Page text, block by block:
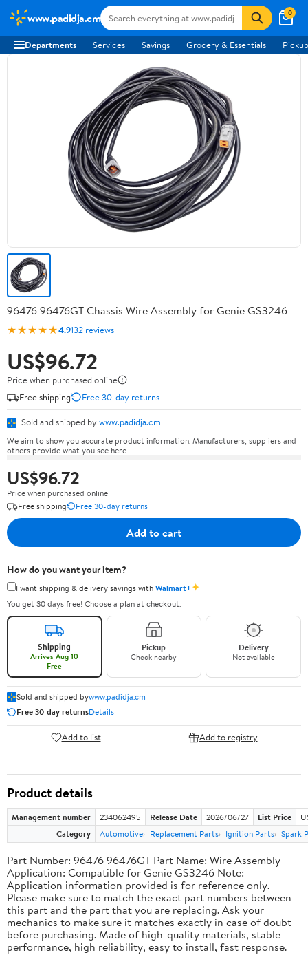
www.padidja.cm 0
Departments Services Savings Grocery & Essentials
96476 96476GT Chassis Wire Assembly for Genie GS3246
★★★★★4.9132 reviews
US$96.72
Price when purchased online
Free shipping
Free 30-day returns
Sold and shipped by www.padidja.cm
We aim to show you accurate product information. Manufacturers, suppliers and
others provide what you see here.
US$96.72
Price when purchased online
Free shipping
Free 30-day returns
Add to cart
How do you want your item?
I want shipping & delivery savings withWalmart+✦
You get 30 days free! Choose a plan at checkout.
Shipping
Arrives Aug 10
Free
Pickup
Check nearby
Delivery
Not available
Sold and shipped bywww.padidja.cm
Free 30-day returnsDetails
Add to list Add to registry
Product details
Management number 234062495 Release Date 2026/06/27 List Price
Category
Automotive Replacement Parts Ignition Parts Spark
Part Number: 96476 96476GT Part Name: Wire Assembly
Application: Compatible for Genie GS3246 Note:
Application information provided is for reference only.
Please make sure to match the exact part numbers between
this part and the part that you are replacing. Ask your
mechanics to make sure it matches exactly in case of doubt
before purchasing. Made of high-quality materials, stable
performance, high reliability, easy to install, fast response.